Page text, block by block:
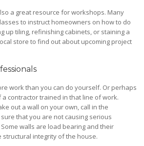
a great resource for workshops. Many
to instruct homeowners on how to do
up tiling, refinishing cabinets, or staining a
store to find out about upcoming project
work than you can do yourself. Or perhaps
contractor trained in that line of work.
out a wall on your own, call in the
that you are not causing serious
walls are load bearing and their
structural integrity of the house.